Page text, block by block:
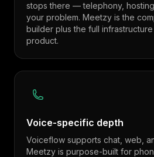
stops there — telephony,
your problem. Meetzy is the
builder plus the full
product.
Voice-specific depth
Voiceflow supports chat, web,
Meetzy is purpose-built for